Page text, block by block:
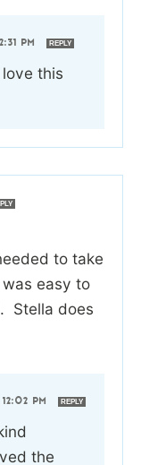
PM REPLY
love this
to take
easy to
Stella does
PM REPLY
the